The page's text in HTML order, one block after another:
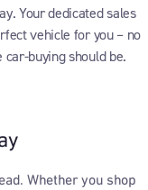
Your dedicated sales
vehicle for you – no
buying should be.
Whether you shop